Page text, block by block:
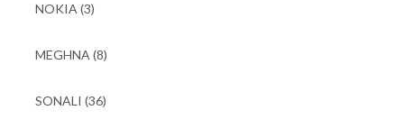
NOKIA (3)
MEGHNA (8)
SONALI (36)